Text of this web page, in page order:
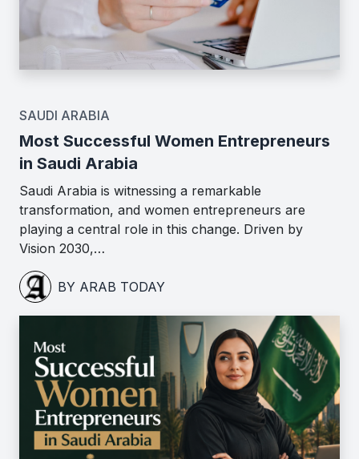
SAUDI ARABIA
Most Successful Women Entrepreneurs
in Saudi Arabia
Saudi Arabia is witnessing a remarkable
transformation, and women entrepreneurs are
playing a central role in this change. Driven by
Vision 2030,…
BY ARAB TODAY